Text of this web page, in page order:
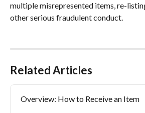
multiple misrepresented items, re-
other serious fraudulent conduct.
Related Articles
Overview: How to Receive an Item